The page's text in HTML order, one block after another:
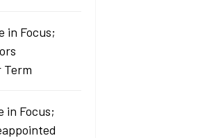
in Focus;
Term
in Focus;